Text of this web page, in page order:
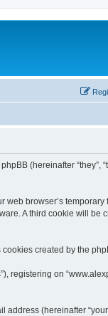
(hereinafter “they”,
web browser’s temporary
A third cookie will be
created by the
registering on
(hereinafter “your